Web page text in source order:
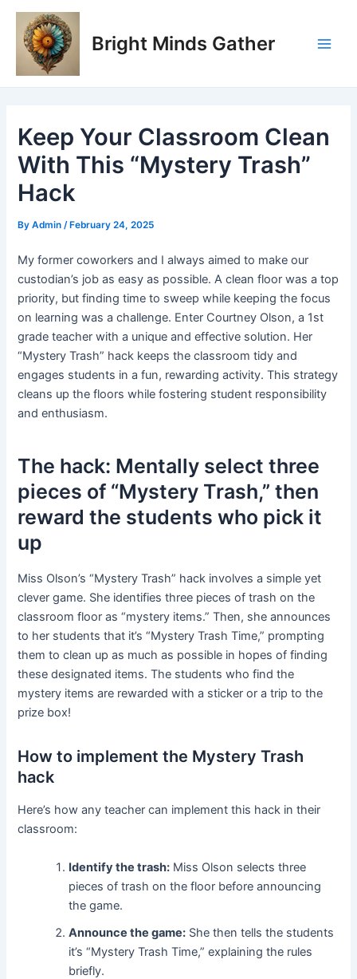
Skip
content
Bright Minds Gather
Keep Your Classroom Clean
With This “Mystery Trash”
Hack
ByAdmin/ February 24, 2025
My former coworkers and I always aimed to make our
custodian’s job as easy as possible. A clean floor was a top
priority, but finding time to sweep while keeping the focus
on learning was a challenge. Enter Courtney Olson, a 1st
grade teacher with a unique and effective solution. Her
“Mystery Trash” hack keeps the classroom tidy and
engages students in a fun, rewarding activity. This strategy
cleans up the floors while fostering student responsibility
and enthusiasm.
The hack: Mentally select three
pieces of “Mystery Trash,” then
reward the students who pick it
up
Miss Olson’s “Mystery Trash” hack involves a simple yet
clever game. She identifies three pieces of trash on the
classroom floor as “mystery items.” Then, she announces
to her students that it’s “Mystery Trash Time,” prompting
them to clean up as much as possible in hopes of finding
these designated items. The students who find the
mystery items are rewarded with a sticker or a trip to the
prize box!
How to implement the Mystery Trash
hack
Here’s how any teacher can implement this hack in their
classroom:
Identify the trash: Miss Olson selects three
pieces of trash on the floor before announcing
the game.
Announce the game: She then tells the students
it’s “Mystery Trash Time,” explaining the rules
briefly.
Post
navigation